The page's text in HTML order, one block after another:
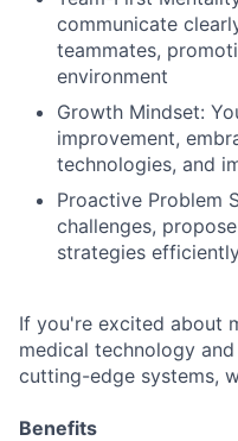
communicate
teammates,
environment
Growth Mindset:
improvement,
technologies, and
Proactive Problem
challenges,
strategies
If you're excited about
medical technology
cutting-edge systems,
Benefits